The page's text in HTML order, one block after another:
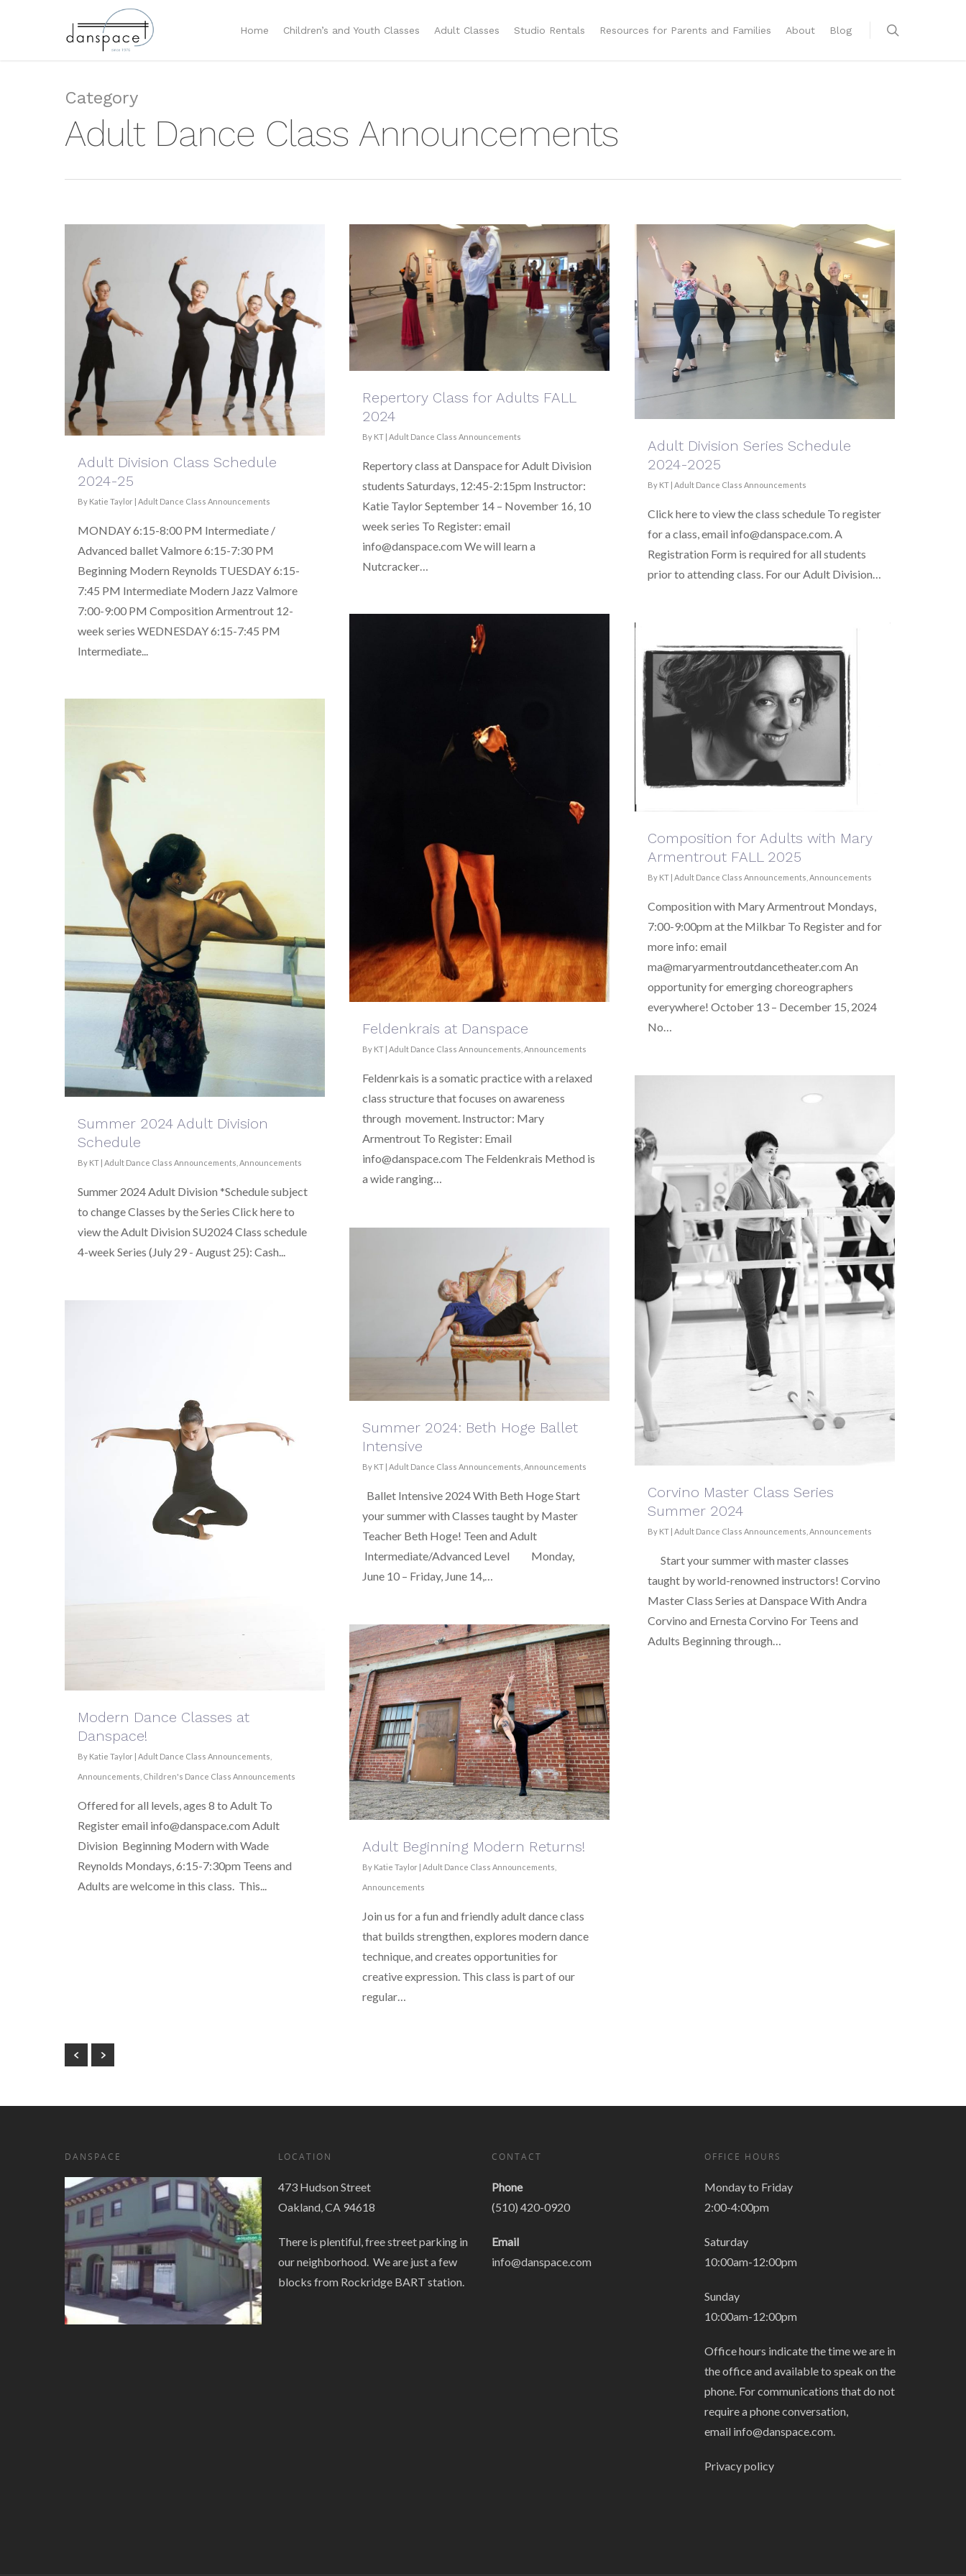
Home Children’s and Youth Classes Adult Classes Studio Rentals Resources for Parents and Families About Blog
Category
Adult Dance Class Announcements
Adult Division Class Schedule
2024-25
By Katie Taylor | Adult Dance Class Announcements
MONDAY 6:15-8:00 PM Intermediate /
Advanced ballet Valmore 6:15-7:30 PM
Beginning Modern Reynolds TUESDAY 6:15-
7:45 PM Intermediate Modern Jazz Valmore
7:00-9:00 PM Composition Armentrout 12-
week series WEDNESDAY 6:15-7:45 PM
Intermediate...
Repertory Class for Adults FALL
2024
By KT Adult Dance Class Announcements
Repertory class at Danspace for Adult Division
students Saturdays, 12:45-2:15pm Instructor:
Katie Taylor September 14 – November 16, 10
week series To Register: email
info@danspace.com We will learn a
Nutcracker…
Adult Division Series Schedule
2024-2025
By KT Adult Dance Class Announcements
Click here to view the class schedule To register
for a class, email info@danspace.com. A
Registration Form is required for all students
prior to attending class. For our Adult Division…
Feldenkrais at Danspace
By KT Adult Dance Class Announcements Announcements
Feldenrkais is a somatic practice with a relaxed
class structure that focuses on awareness
through movement. Instructor: Mary
Armentrout To Register: Email
info@danspace.com The Feldenkrais Method is
a wide ranging…
Composition for Adults with Mary
Armentrout FALL 2025
By KT | Adult Dance Class Announcements Announcements
Composition with Mary Armentrout Mondays,
7:00-9:00pm at the Milkbar To Register and for
more info: email
ma@maryarmentroutdancetheater.com An
opportunity for emerging choreographers
everywhere! October 13 – December 15, 2024
No…
Summer 2024 Adult Division
Schedule
By KT Adult Dance Class Announcements Announcements
Summer 2024 Adult Division *Schedule subject
to change Classes by the Series Click here to
view the Adult Division SU2024 Class schedule
4-week Series (July 29 - August 25): Cash...
Corvino Master Class Series
Summer 2024
By KT | Adult Dance Class Announcements Announcements
Start your summer with master classes
taught by world-renowned instructors! Corvino
Master Class Series at Danspace With Andra
Corvino and Ernesta Corvino For Teens and
Adults Beginning through…
Summer 2024: Beth Hoge Ballet
Intensive
By KT Adult Dance Class Announcements Announcements
Ballet Intensive 2024 With Beth Hoge Start
your summer with Classes taught by Master
Teacher Beth Hoge! Teen and Adult
Intermediate/Advanced Level Monday,
June 10 – Friday, June 14,…
Modern Dance Classes at
Danspace!
By Katie Taylor | Adult Dance Class Announcements
Announcements Children's Dance Class Announcements
Offered for all levels, ages 8 to Adult To
Register email info@danspace.com Adult
Division Beginning Modern with Wade
Reynolds Mondays, 6:15-7:30pm Teens and
Adults are welcome in this class. This...
Adult Beginning Modern Returns!
By Katie Taylor | Adult Dance Class Announcements
Announcements
Join us for a fun and friendly adult dance class
that builds strengthen, explores modern dance
technique, and creates opportunities for
creative expression. This class is part of our
regular…
DANSPACE LOCATION
473 Hudson Street
Oakland, CA 94618
There is plentiful, free street parking in
our neighborhood. We are just a few
blocks from Rockridge BART station.
CONTACT
Phone
(510) 420-0920
Email
info@danspace.com
OFFICE HOURS
Monday to Friday
2:00-4:00pm
Saturday
10:00am-12:00pm
Sunday
10:00am-12:00pm
Office hours indicate the time we are in
the office and available to speak on the
phone. For communications that do not
require a phone conversation,
email info@danspace.com.
Privacy policy